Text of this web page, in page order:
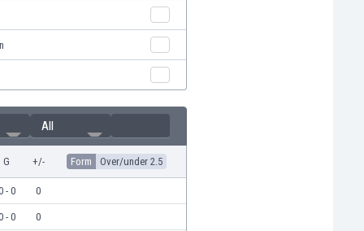
All
G +/- Form Over/under 2.5
- 0 0
- 0 0